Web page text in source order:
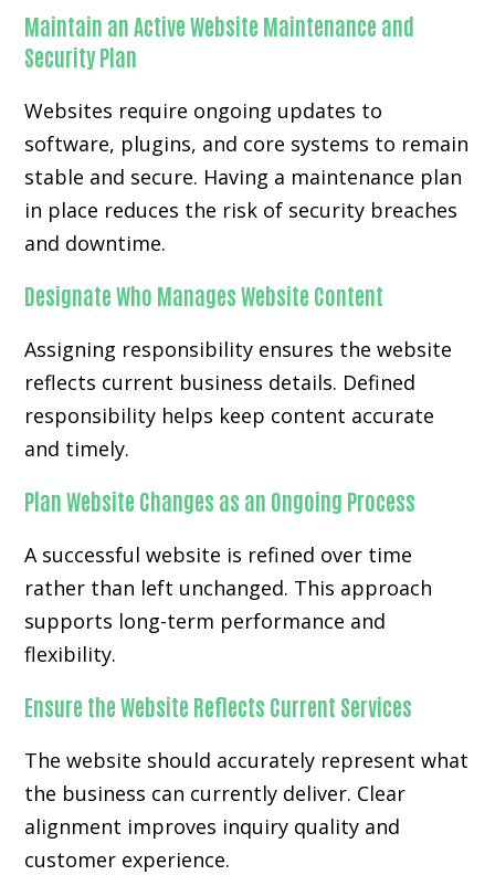
Maintain an Active Website Maintenance and
Security Plan
Websites require ongoing updates to
software, plugins, and core systems to remain
stable and secure. Having a maintenance plan
in place reduces the risk of security breaches
and downtime.
Designate Who Manages Website Content
Assigning responsibility ensures the website
reflects current business details. Defined
responsibility helps keep content accurate
and timely.
Plan Website Changes as an Ongoing Process
A successful website is refined over time
rather than left unchanged. This approach
supports long-term performance and
flexibility.
Ensure the Website Reflects Current Services
The website should accurately represent what
the business can currently deliver. Clear
alignment improves inquiry quality and
customer experience.